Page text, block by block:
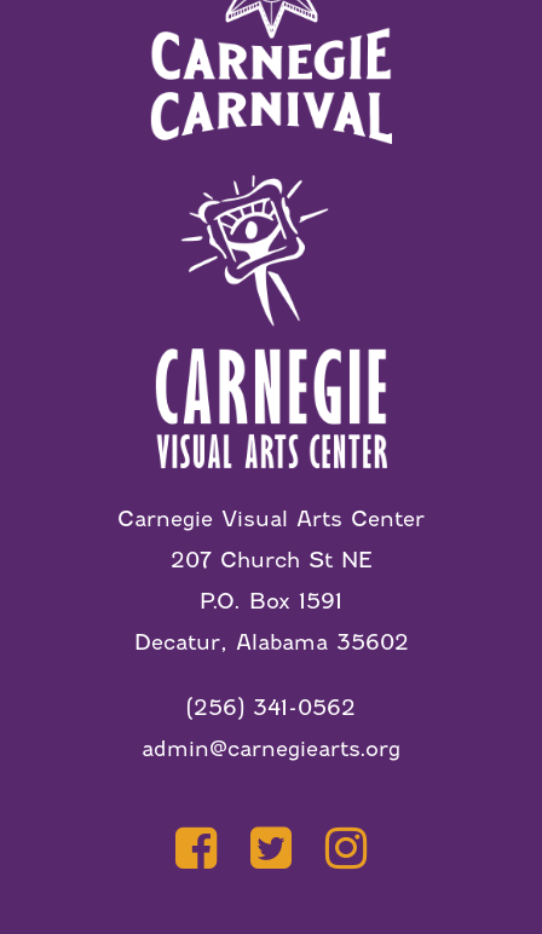
Carnegie Visual Arts Center
207 Church St NE
P.O. Box 1591
Decatur, Alabama 35602
(256) 341-0562
admin@carnegiearts.org